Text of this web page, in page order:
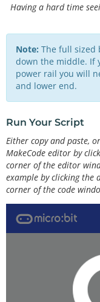
Having a hard time
Note: The full sized
down the middle. If
power rail you will
and lower end.
Run Your Script
Either copy and paste,
MakeCode editor by
corner of the editor
example by clicking
corner of the code